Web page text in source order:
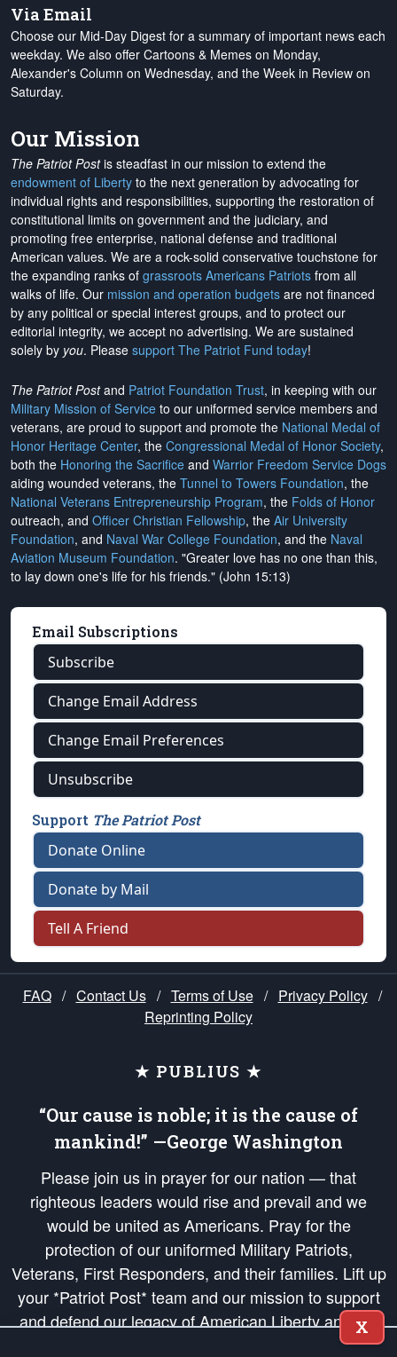
Via Email
Choose our Mid-Day Digest for a summary of important news each
weekday. We also offer Cartoons & Memes on Monday,
Alexander's Column on Wednesday, and the Week in Review on
Saturday.
Our Mission
The Patriot Postis steadfast in our mission to extend the
endowment of Liberty to the next generation by advocating for
individual rights and responsibilities, supporting the restoration of
constitutional limits on government and the judiciary, and
promoting free enterprise, national defense and traditional
American values. We are a rock-solid conservative touchstone for
the expanding ranks of grassroots Americans Patriots from all
walks of life. Our mission and operation budgets are not financed
by any political or special interest groups, and to protect our
editorial integrity, we accept no advertising. We are sustained
solely by you. Please support The Patriot Fund today!
The Patriot Postand Patriot Foundation Trust, in keeping with our
Military Mission of Service to our uniformed service members and
veterans, are proud to support and promote the National Medal of
Honor Heritage Center, the Congressional Medal of Honor Society,
both the Honoring the Sacrifice and Warrior Freedom Service Dogs
aiding wounded veterans, the Tunnel to Towers Foundation, the
National Veterans Entrepreneurship Program, the Folds of Honor
outreach, and Officer Christian Fellowship, the Air University
Foundation, and Naval War College Foundation, and the Naval
Aviation Museum Foundation. "Greater love has no one than this,
to lay down one's life for his friends." (John 15:13)
Email Subscriptions
Subscribe
Change Email Address
Change Email Preferences
Unsubscribe
Support The Patriot Post
Donate Online
Donate by Mail
Tell A Friend
FAQ / Contact Us / Terms of Use / Privacy Policy /
Reprinting Policy
★ PUBLIUS ★
“Our cause is noble; it is the cause of
mankind!” —George Washington
Please join us in prayer for our nation — that
righteous leaders would rise and prevail and we
would be united as Americans. Pray for the
protection of our uniformed Military Patriots,
Veterans, First Responders, and their families. Lift up
your *Patriot Post* team and our mission to support
and defend our legacy of American Liberty and our
Republic's Founding Principles, in order that the fires
X